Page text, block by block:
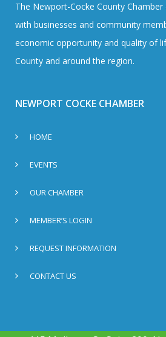
The Newport-Cocke County
with businesses and community
economic opportunity and quality of
County and around the region.
NEWPORT COCKE CHAMBER
HOME
EVENTS
OUR CHAMBER
MEMBER’S LOGIN
REQUEST INFORMATION
CONTACT US